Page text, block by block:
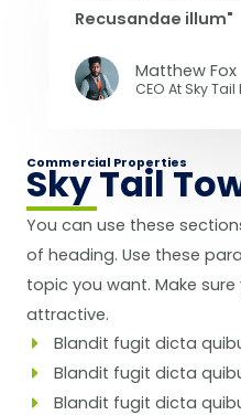
Recusandae illum"
Matthew Fox
CEO At Sky Tail
Commercial Properties
Sky Tail
You can use these
of heading. Use these
topic you want. Make
attractive.
Blandit fugit dicta
Blandit fugit dicta
Blandit fugit dicta